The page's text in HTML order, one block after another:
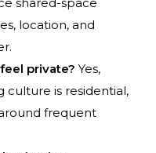
shared-space
location, and
private? Yes,
culture is residential,
frequent